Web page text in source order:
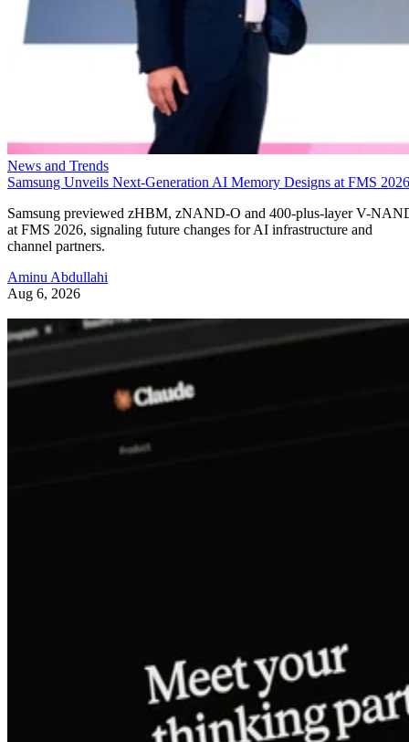
News and Trends
Samsung Unveils Next-Generation AI Memory Designs at FMS 2026
Samsung previewed zHBM, zNAND-O and 400-plus-layer V-
at FMS 2026, signaling future changes for AI infrastructure and
channel partners.
Aminu Abdullahi
Aug 6, 2026